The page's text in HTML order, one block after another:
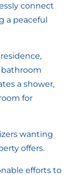
connect
a peaceful
a shower,
for
wanting
offers.
efforts to